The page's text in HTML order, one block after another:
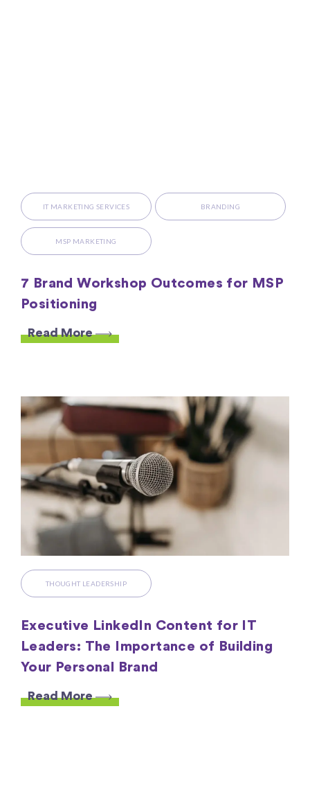
IT MARKETING SERVICES BRANDING
MSP MARKETING
7 Brand Workshop Outcomes for MSP
Positioning
Read More
THOUGHT LEADERSHIP
Executive LinkedIn Content for IT
Leaders: The Importance of Building
Your Personal Brand
Read More